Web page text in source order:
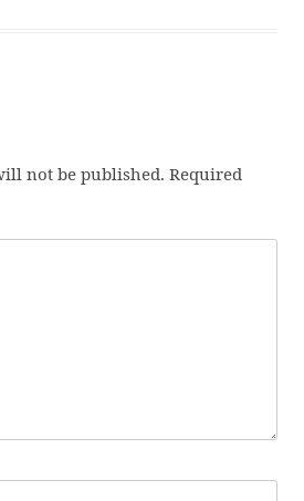
not be published. Required